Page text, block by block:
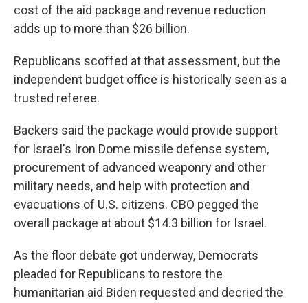
cost of the aid package and revenue reduction
adds up to more than $26 billion.
Republicans scoffed at that assessment, but the
independent budget office is historically seen as a
trusted referee.
Backers said the package would provide support
for Israel's Iron Dome missile defense system,
procurement of advanced weaponry and other
military needs, and help with protection and
evacuations of U.S. citizens. CBO pegged the
overall package at about $14.3 billion for Israel.
As the floor debate got underway, Democrats
pleaded for Republicans to restore the
humanitarian aid Biden requested and decried the